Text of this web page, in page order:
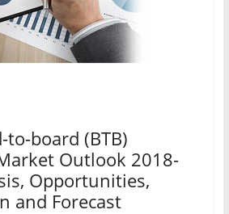
to-board (BTB)
Outlook 2018-
Opportunities,
and Forecast